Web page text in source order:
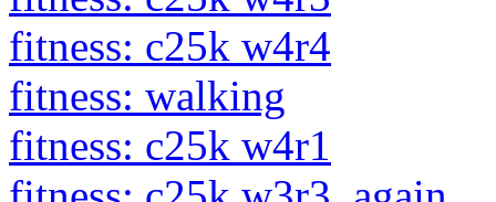
fitness: c25k w4r4
fitness: walking
fitness: c25k w4r1